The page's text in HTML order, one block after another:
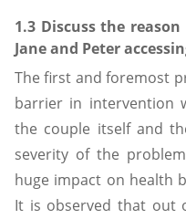
1.3 Discuss the
Jane and Peter
The first and foremost
barrier in intervention
the couple itself and
severity of the
huge impact on health
It is observed that out